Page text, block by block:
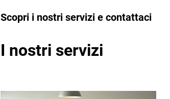
Scopri i nostri servizi e contattaci
I nostri servizi